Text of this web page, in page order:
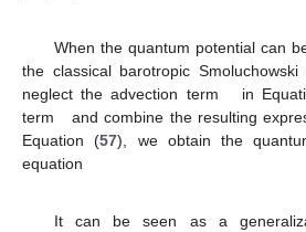
When the quantum potential can
the classical barotropic
neglect the advection term
in
term
and combine the resulting
Equation (57), we obtain the
equation
It can be seen as a